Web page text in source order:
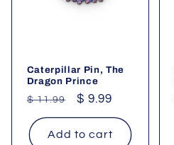
Caterpillar Pin, The
Dragon Prince
Regular
price
$ 11.99
Sale
price
$ 9.99
Add to cart